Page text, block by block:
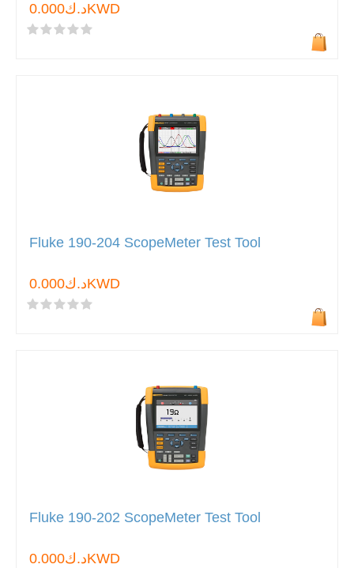
د.ك0.000KWD
Fluke 190-204 ScopeMeter Test Tool
د.ك0.000KWD
Fluke 190-202 ScopeMeter Test Tool
د.ك0.000KWD